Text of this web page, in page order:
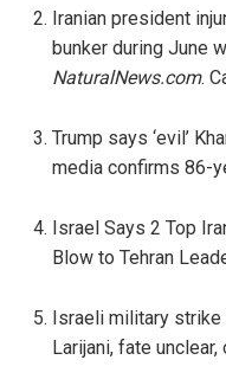
Iranian president
bunker during June
NaturalNews.com.
Trump says ‘evil’
media confirms 86-
Israel Says 2 Top
Blow to Tehran
Israeli military
Larijani, fate